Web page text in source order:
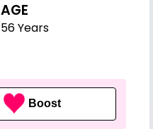
AGE
56 Years
Boost